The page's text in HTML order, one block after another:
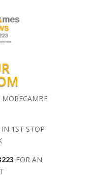
1ST STOP
FOR AN